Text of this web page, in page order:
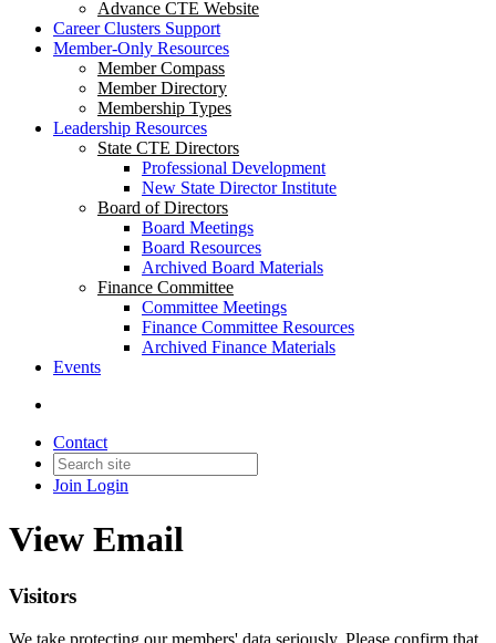
Advance CTE Website
Career Clusters Support
Member-Only Resources
Member Compass
Member Directory
Membership Types
Leadership Resources
State CTE Directors
Professional Development
New State Director Institute
Board of Directors
Board Meetings
Board Resources
Archived Board Materials
Finance Committee
Committee Meetings
Finance Committee Resources
Archived Finance Materials
Events
Contact
Join Login
View Email
Visitors
We take protecting our members' data seriously. Please confirm that